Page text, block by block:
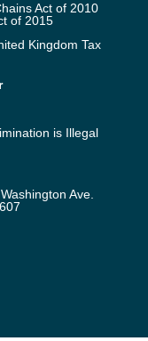
Act of 2010
of 2015
Kingdom Tax
is Illegal
Ave.